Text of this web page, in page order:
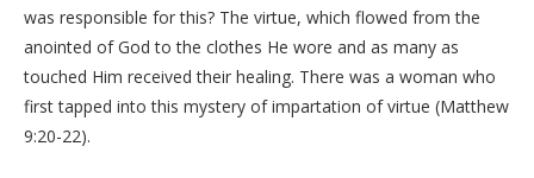
was responsible for this? The virtue, which flowed from the
anointed of God to the clothes He wore and as many as
touched Him received their healing. There was a woman who
first tapped into this mystery of impartation of virtue (Matthew
9:20-22).